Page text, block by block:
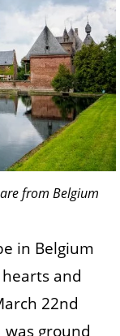
from Belgium
in Belgium
and
22nd
ground